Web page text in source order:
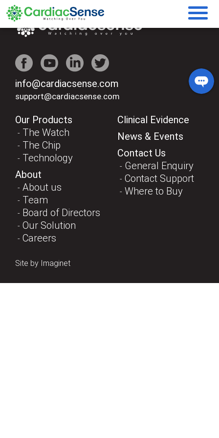
info@cardiacsense.com
support@cardiacsense.com
Our Products
The Watch
The Chip
Technology
About
About us
Team
Board of Directors
Our Solution
Careers
Clinical Evidence
News & Events
Contact Us
General Enquiry
Contact Support
Where to Buy
Site by Imaginet